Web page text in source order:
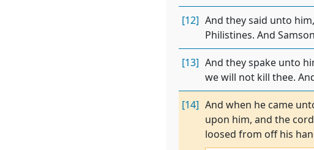
[12] And they said unto
Philistines. And
[13] And they spake unto
we will not kill thee.
[14] And when he came
upon him, and the
loosed from off his